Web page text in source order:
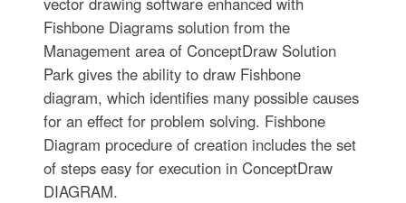
Fishbone Diagrams solution from the
Management area of ConceptDraw Solution
Park gives the ability to draw Fishbone
diagram, which identifies many possible causes
for an effect for problem solving. Fishbone
Diagram procedure of creation includes the set
of steps easy for execution in ConceptDraw
DIAGRAM.